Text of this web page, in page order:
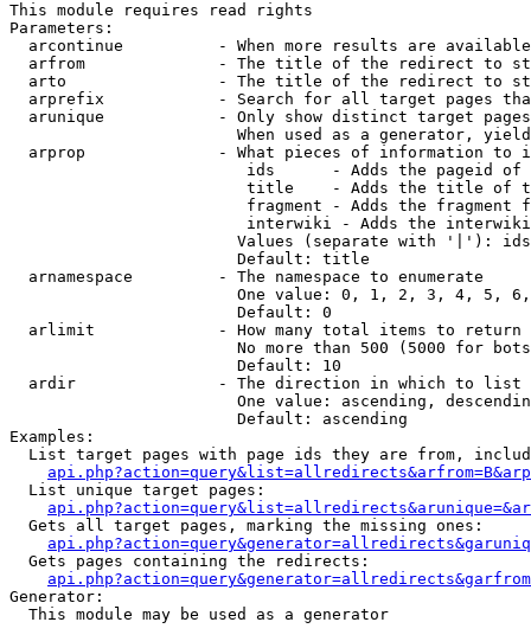
This module requires read rights
Parameters:
arcontinue          - When more results are
arfrom              - The title of the redirect to
arto                - The title of the redirect to
arprefix            - Search for all target pages
arunique            - Only show distinct target
When used as a generator,
arprop              - What pieces of information to
ids      - Adds the pageid
title    - Adds the title of
fragment - Adds the fragment
interwiki - Adds the
Values (separate with '|'):
                        Default: title
  arnamespace         - The namespace to enumerate
One value: 0, 1, 2, 3, 4, 5,
                        Default: 0
  arlimit             - How many total items to return
No more than 500 (5000 for
                        Default: 10
  ardir               - The direction in which to list
One value: ascending,
                        Default: ascending
Examples:
List target pages with page ids they are from,
  List unique target pages:
  Gets all target pages, marking the missing ones:
  Gets pages containing the redirects:
Generator:
  This module may be used as a generator